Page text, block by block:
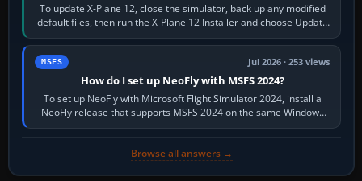
To update X-Plane 12, close the simulator, back up any modified
default files, then run the X-Plane 12 Installer and choose Update
X-Plane. Steam…
MSFS Jul 2026 · 253 views
How do I set up NeoFly with MSFS 2024?
To set up NeoFly with Microsoft Flight Simulator 2024, install a
NeoFly release that supports MSFS 2024 on the same Windows
PC, create a pilot,…
Browse all answers →